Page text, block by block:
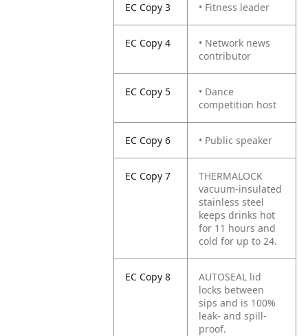
EC Copy 3 • Fitness leader
EC Copy 4
• Network news
contributor
EC Copy 5
• Dance
competition host
EC Copy 6 • Public speaker
EC Copy 7
THERMALOCK
vacuum-insulated
stainless steel
keeps drinks hot
for 11 hours and
cold for up to 24.
EC Copy 8
AUTOSEAL lid
locks between
sips and is 100%
leak- and spill-
proof.